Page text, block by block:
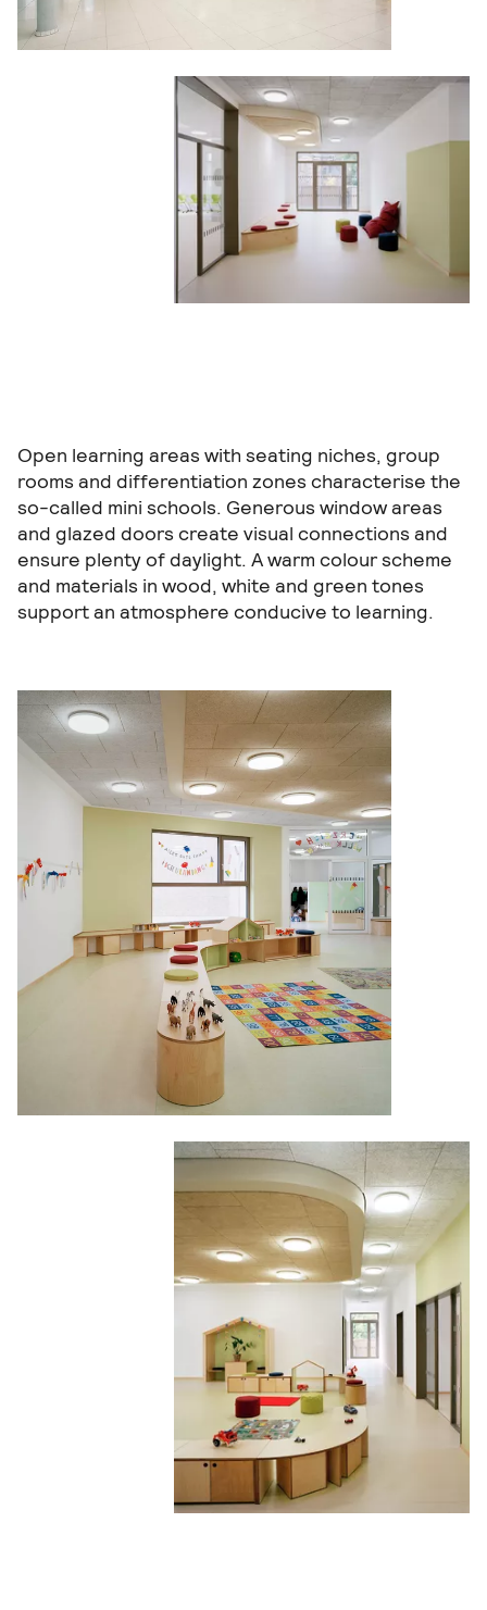
Open learning areas with seating niches, group
rooms and differentiation zones characterise the
so-called mini schools. Generous window areas
and glazed doors create visual connections and
ensure plenty of daylight. A warm colour scheme
and materials in wood, white and green tones
support an atmosphere conducive to learning.